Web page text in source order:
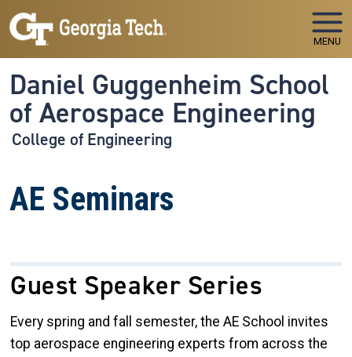
Skip to main navigation
Skip to main content
MENU
Daniel Guggenheim School
of Aerospace Engineering
College of Engineering
AE Seminars
Guest Speaker Series
Every spring and fall semester, the AE School invites
top aerospace engineering experts from across the